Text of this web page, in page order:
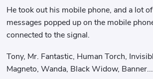
He took out his mobile phone, and a lot
messages popped up on the mobile
connected to the signal.
Tony, Mr. Fantastic, Human Torch,
Magneto, Wanda, Black Widow, Banner...